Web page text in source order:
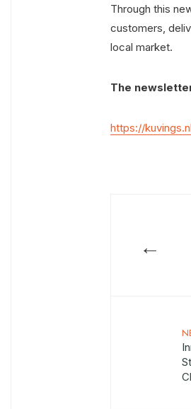
Through this
customers,
local market.
The
https://
←